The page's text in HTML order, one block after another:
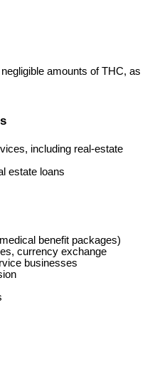
amounts of THC, as
including real-estate
estate loans
benefit packages)
currency exchange
businesses